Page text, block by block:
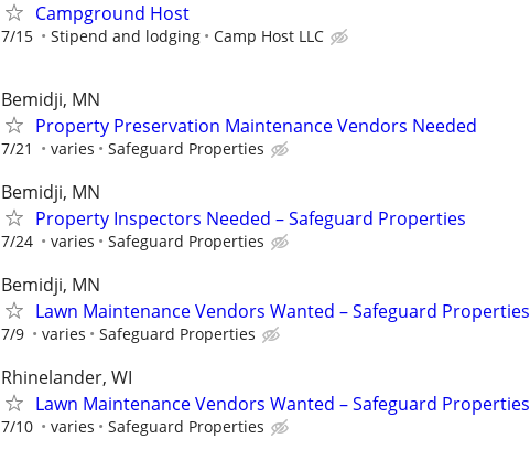
Campground Host
7/15 Stipend and lodging Camp Host LLC
Bemidji, MN
Property Preservation Maintenance Vendors Needed
7/21 varies Safeguard Properties
Bemidji, MN
Property Inspectors Needed – Safeguard Properties
7/24 varies Safeguard Properties
Bemidji, MN
Lawn Maintenance Vendors Wanted – Safeguard Properties
7/9 varies Safeguard Properties
Rhinelander, WI
Lawn Maintenance Vendors Wanted – Safeguard Properties
7/10 varies Safeguard Properties